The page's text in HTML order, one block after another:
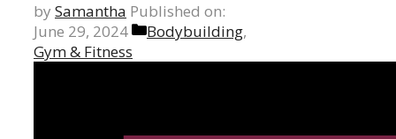
by Samantha Published on:
June 29, 2024
Categories
Bodybuilding,
Gym & Fitness